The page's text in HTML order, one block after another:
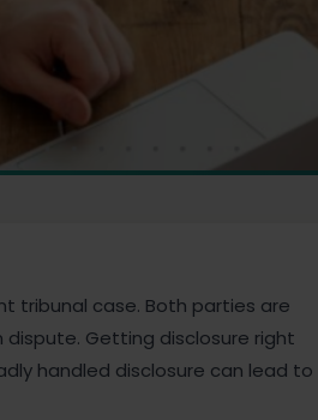
tribunal case. Both parties are
Getting disclosure right
handled disclosure can lead to